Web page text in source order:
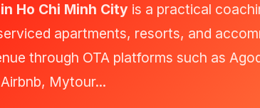
Ho Chi Minh City is a practical
apartments, resorts, and
through OTA platforms such as
Mytour...